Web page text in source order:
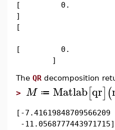
[ 0. 0.
]
[
[
]
The QR decomposition
> M ≔ Matlab[qr](
[-
-11.0568777443971715]